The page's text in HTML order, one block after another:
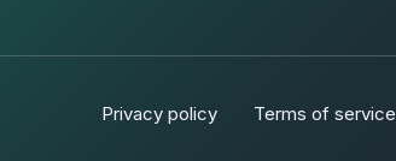
Privacy policy Terms of service